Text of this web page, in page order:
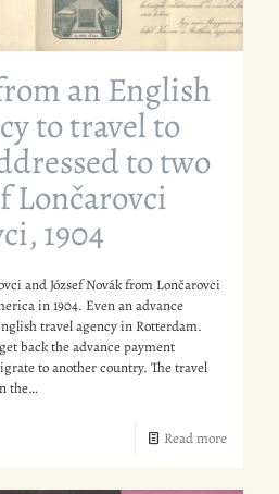
an English
to travel to
to two
Lončarovci
1904
and József Novák from Lončarovci
in 1904. Even an advance
travel agency in Rotterdam.
back the advance payment
to another country. The travel
the…
Read more